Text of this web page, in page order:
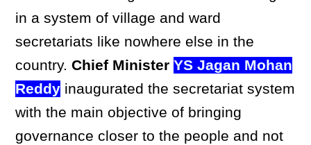
in a system of village and ward
secretariats like nowhere else in the
country.Chief Minister YS Jagan Mohan
Reddy inaugurated the secretariat system
with the main objective of bringing
governance closer to the people and not